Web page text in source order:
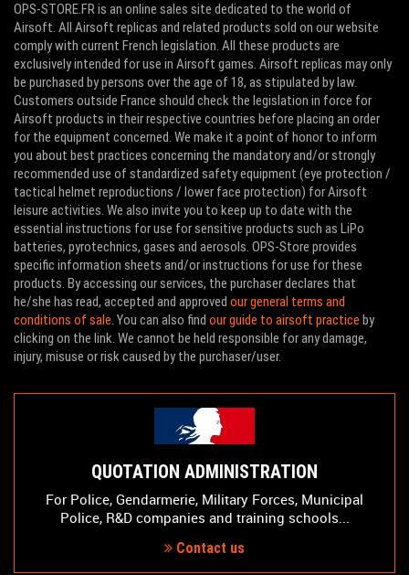
OPS-STORE.FR is an online sales site dedicated to the world of
Airsoft. All Airsoft replicas and related products sold on our website
comply with current French legislation. All these products are
exclusively intended for use in Airsoft games. Airsoft replicas may only
be purchased by persons over the age of 18, as stipulated by law.
Customers outside France should check the legislation in force for
Airsoft products in their respective countries before placing an order
for the equipment concerned. We make it a point of honor to inform
you about best practices concerning the mandatory and/or strongly
recommended use of standardized safety equipment (eye protection /
tactical helmet reproductions / lower face protection) for Airsoft
leisure activities. We also invite you to keep up to date with the
essential instructions for use for sensitive products such as LiPo
batteries, pyrotechnics, gases and aerosols. OPS-Store provides
specific information sheets and/or instructions for use for these
products. By accessing our services, the purchaser declares that
he/she has read, accepted and approved our general terms and
conditions of sale. You can also find our guide to airsoft practice by
clicking on the link. We cannot be held responsible for any damage,
injury, misuse or risk caused by the purchaser/user.
QUOTATION ADMINISTRATION
For Police, Gendarmerie, Military Forces, Municipal
Police, R&D companies and training schools...
Contact us